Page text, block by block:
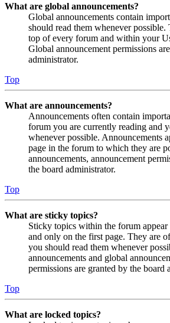
What are global announcements?
Global announcements contain
should read them whenever
top of every forum and within your
Global announcement permissions
administrator.
Top
What are announcements?
Announcements often contain
forum you are currently reading and
whenever possible. Announcements
page in the forum to which they are
announcements, announcement
the board administrator.
Top
What are sticky topics?
Sticky topics within the forum appear
and only on the first page. They are
you should read them whenever
announcements and global
permissions are granted by the board
Top
What are locked topics?